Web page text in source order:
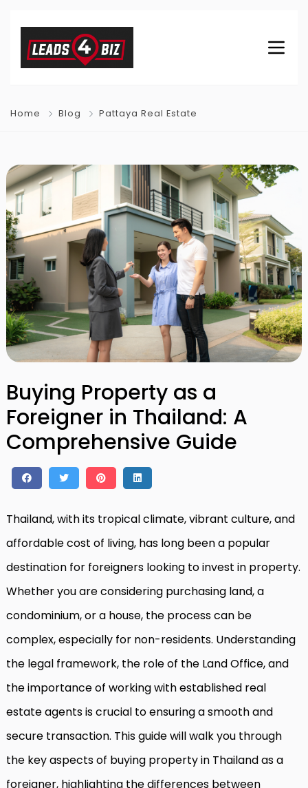
Home Blog Pattaya Real Estate
Buying Property as a
Foreigner in Thailand: A
Comprehensive Guide
Thailand, with its tropical climate, vibrant culture, and
affordable cost of living, has long been a popular
destination for foreigners looking to invest in property.
Whether you are considering purchasing land, a
condominium, or a house, the process can be
complex, especially for non-residents. Understanding
the legal framework, the role of the Land Office, and
the importance of working with established real
estate agents is crucial to ensuring a smooth and
secure transaction. This guide will walk you through
the key aspects of buying property in Thailand as a
foreigner, highlighting the differences between